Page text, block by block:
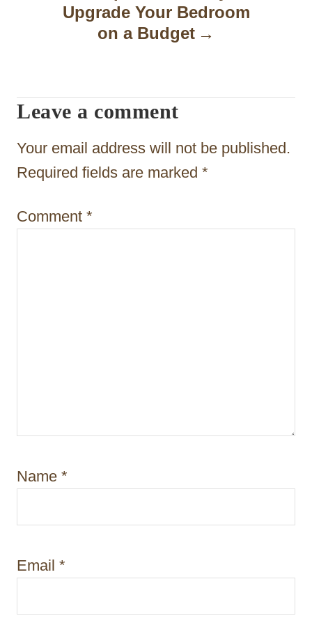
t
o
Upgrade Your Bedroom
on a Budget
Leave a comment
Your email address will not be published.
Required fields are marked *
Comment *
Name *
Email *